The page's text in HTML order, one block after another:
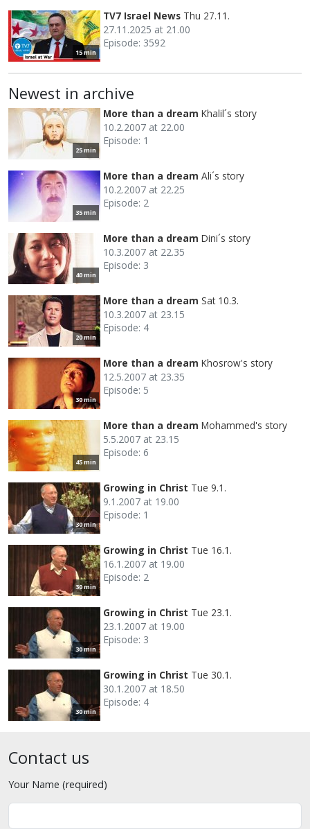
15 min
TV7 Israel News Thu 27.11.
27.11.2025 at 21.00
Episode: 3592
Newest in archive
25 min
More than a dream Khalil´s story
10.2.2007 at 22.00
Episode: 1
35 min
More than a dream Ali´s story
10.2.2007 at 22.25
Episode: 2
40 min
More than a dream Dini´s story
10.3.2007 at 22.35
Episode: 3
20 min
More than a dream Sat 10.3.
10.3.2007 at 23.15
Episode: 4
30 min
More than a dream Khosrow's story
12.5.2007 at 23.35
Episode: 5
45 min
More than a dream Mohammed's story
5.5.2007 at 23.15
Episode: 6
30 min
Growing in Christ Tue 9.1.
9.1.2007 at 19.00
Episode: 1
30 min
Growing in Christ Tue 16.1.
16.1.2007 at 19.00
Episode: 2
30 min
Growing in Christ Tue 23.1.
23.1.2007 at 19.00
Episode: 3
30 min
Growing in Christ Tue 30.1.
30.1.2007 at 18.50
Episode: 4
Contact us
Your Name (required)